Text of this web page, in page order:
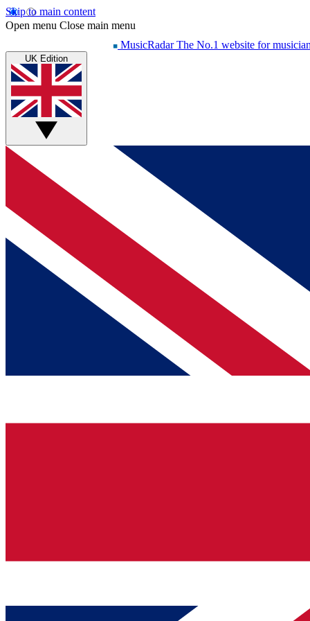
Skip to main content
Open menu Close main menu
MusicRadar The No.1 website for
UK Edition